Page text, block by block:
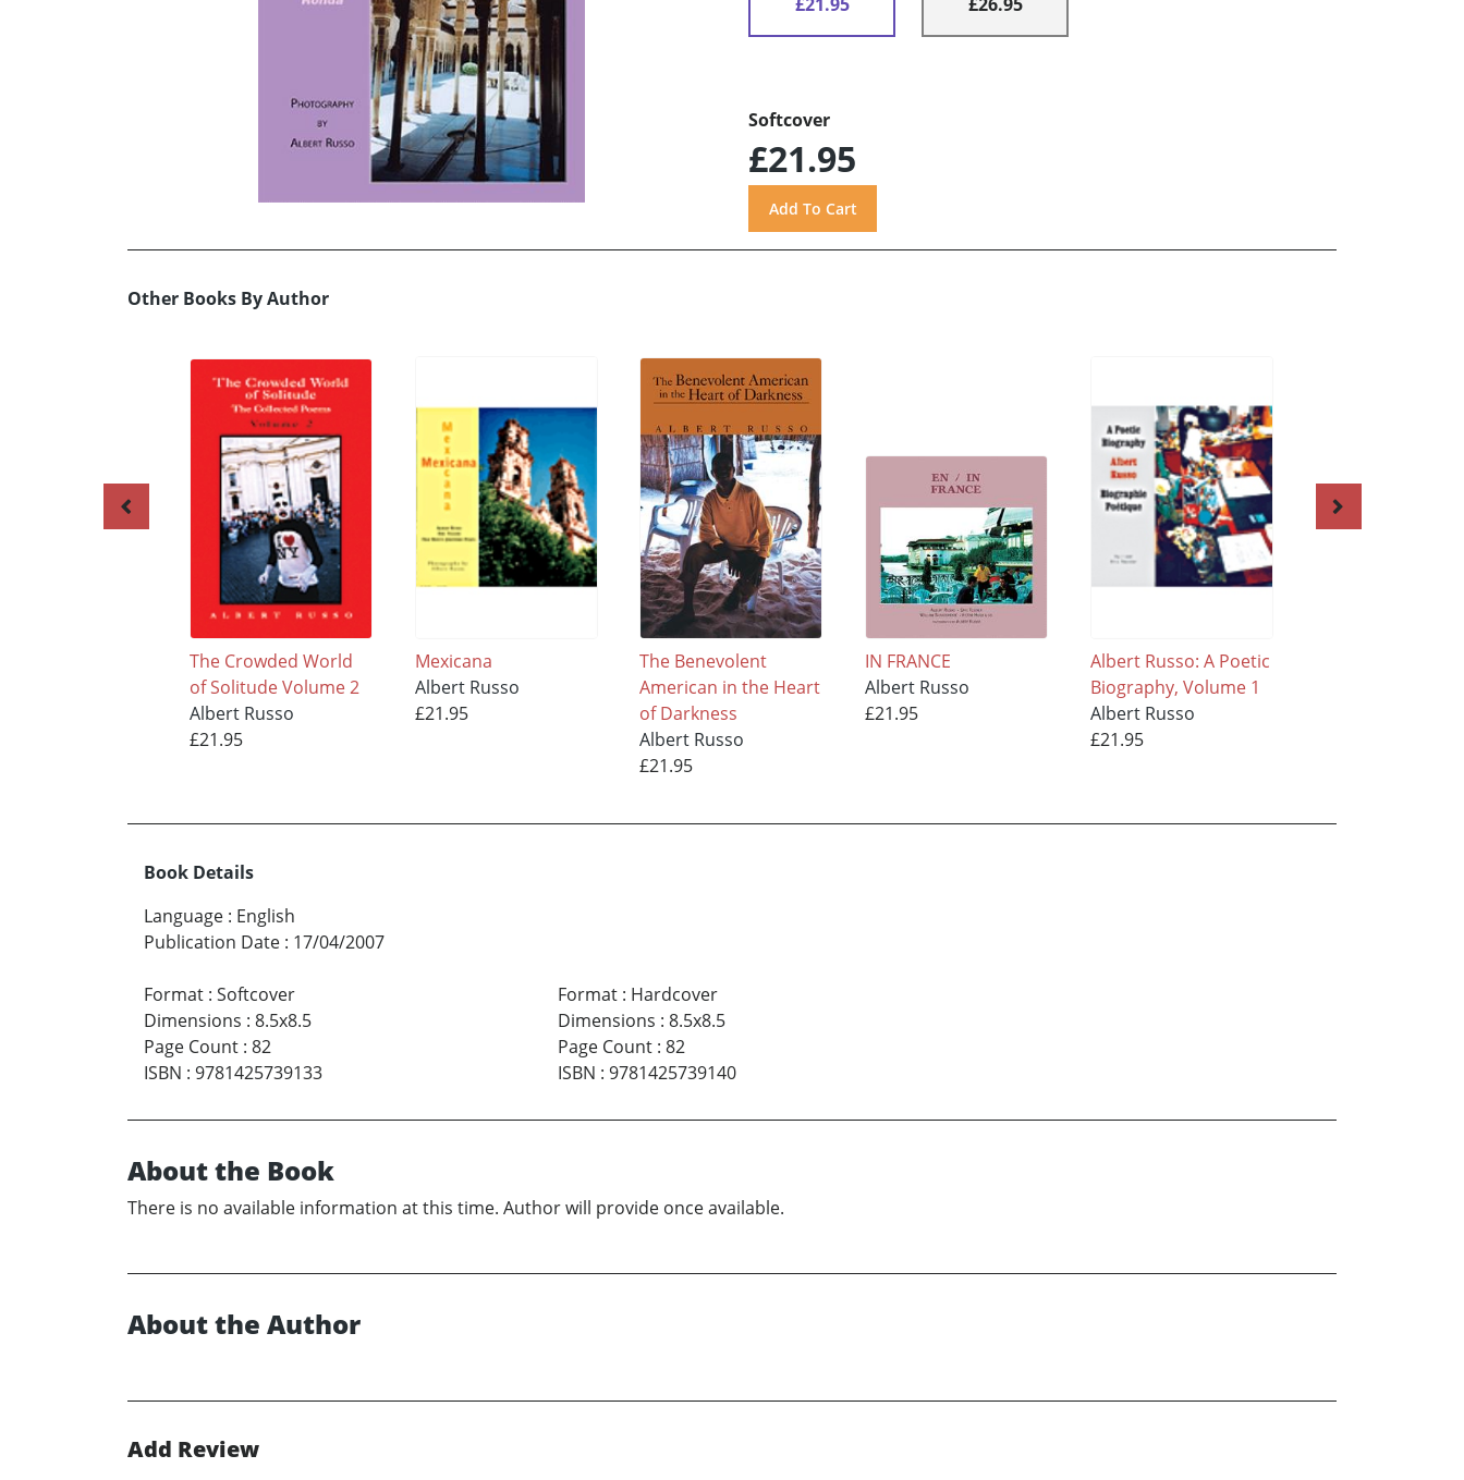
Softcover
£21.95
Other Books By Author
The Crowded World
of Solitude Volume 2
Albert Russo
£21.95
Mexicana
Albert Russo
£21.95
The Benevolent
American in the Heart
of Darkness
Albert Russo
£21.95
IN FRANCE
Albert Russo
£21.95
Albert Russo: A Poetic
Biography, Volume 1
Albert Russo
£21.95
Book Details
Language : English
Publication Date : 17/04/2007
Format : Softcover
Dimensions : 8.5x8.5
Page Count : 82
ISBN : 9781425739133
Format: Hardcover
Dimensions : 8.5x8.5
Page Count: 82
ISBN : 9781425739140
About the Book
There is no available information at this time. Author will provide once available.
About the Author
Add Review